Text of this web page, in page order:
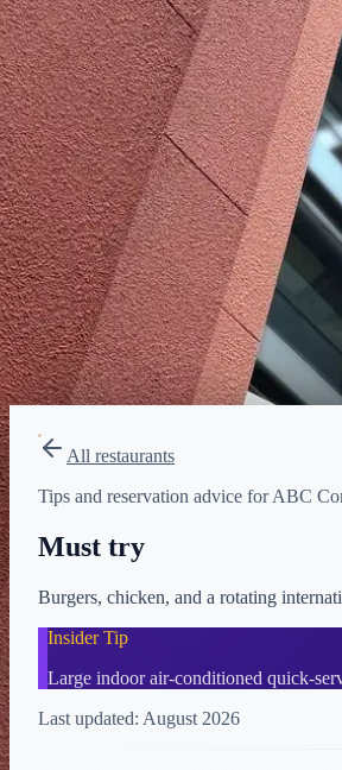
Type
Quick Service
American, International
Menu
Lunch
Menu verifiedAug 1, 2026
View on Disney →
All restaurants
Tips and reservation advice for ABC
Must try
Burgers, chicken, and a rotating
Insider Tip
Large indoor air-conditioned quick-
Last updated: August 2026